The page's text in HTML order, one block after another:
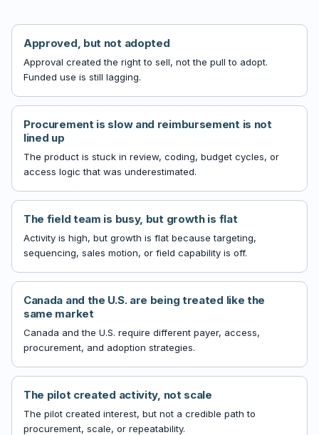
Approved, but not adopted
Approval created the right to sell, not the pull to adopt.
Funded use is still lagging.
Procurement is slow and reimbursement is not
lined up
The product is stuck in review, coding, budget cycles, or
access logic that was underestimated.
The field team is busy, but growth is flat
Activity is high, but growth is flat because targeting,
sequencing, sales motion, or field capability is off.
Canada and the U.S. are being treated like the
same market
Canada and the U.S. require different payer, access,
procurement, and adoption strategies.
The pilot created activity, not scale
The pilot created interest, but not a credible path to
procurement, scale, or repeatability.